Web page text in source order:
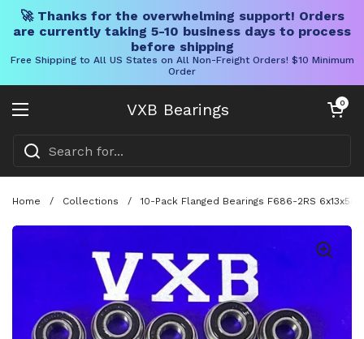
🚀 Thanks for the overwhelming support! Orders
are currently taking 5-10 business days to process
before shipping
Free Shipping to All US States on All Non-Freight Orders! $10 Minimum
Order
VXB Bearings
Open menu
Open cart
0
Home / Collections / 10-Pack Flanged Bearings F686-2RS